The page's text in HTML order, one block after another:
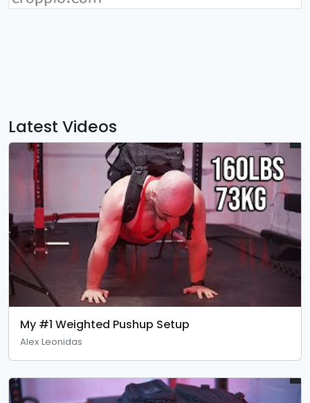
Latest Videos
My #1 Weighted Pushup Setup
Alex Leonidas